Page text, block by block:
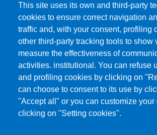
This site uses its own and third-party
cookies to ensure correct navigation
traffic and, with your consent, profiling
other third-party tracking tools to show
measure the effectiveness of
activities. institutional. You can refuse
and profiling cookies by clicking on
can choose to consent to its use by
"Accept all" or you can customize your
clicking on "Setting cookies".
MENÙ SOCIAL
MENÙ FOOTER 1
Call for applications
Administrative Transparency
Accesibility statement
Legal Notes
Sitemap
Privacy and cookies